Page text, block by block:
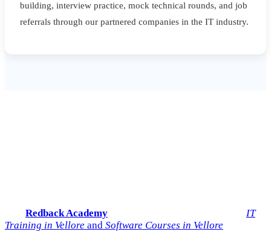
building, interview practice, mock technical rounds, and job
referrals through our partnered companies in the IT industry.
Redback Academy
IT
Training in Vellore and Software Courses in Vellore